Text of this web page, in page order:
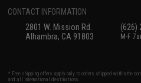
CONTACT INFORMATION
2801 W. Mission Rd.
Alhambra, CA 91803
(626)
M-F
* Free shipping offers apply only to orders shipped within the
and all international destinations.